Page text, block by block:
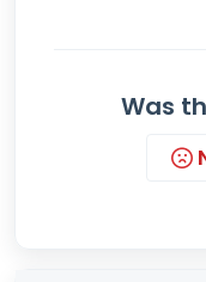
Was